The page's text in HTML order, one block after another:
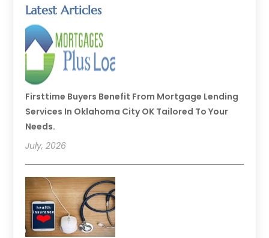
Latest Articles
Firsttime Buyers Benefit From Mortgage Lending
Services In Oklahoma City OK Tailored To Your
Needs.
July, 2026